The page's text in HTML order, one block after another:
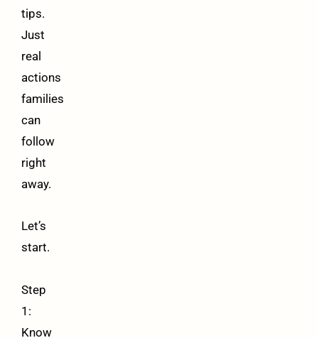
tips.
Just
real
actions
families
can
follow
right
away.
Let’s
start.
Step
1:
Know